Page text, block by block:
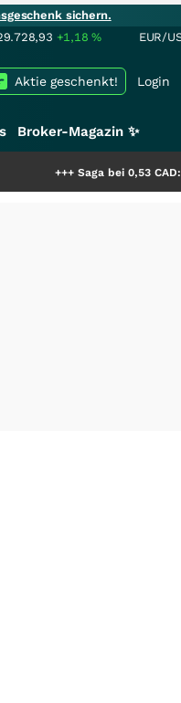
sichern.
+1,18% EUR/
Login
Aktie geschenkt!
Broker-Magazin ✨
Saga bei 0,53 CAD: Bewertet